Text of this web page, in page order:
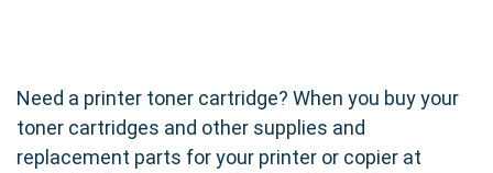
Need a printer toner cartridge? When you buy your
toner cartridges and other supplies and
replacement parts for your printer or copier at